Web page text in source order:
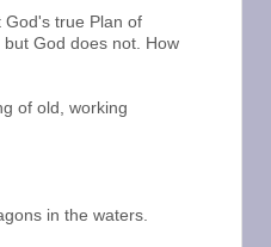
God's true Plan of
God does not. How
of old, working
in the waters.